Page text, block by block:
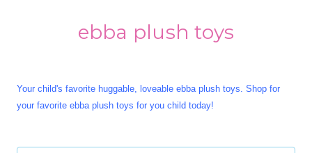
ebba plush toys
Your child's favorite huggable, loveable ebba plush toys. Shop for
your favorite ebba plush toys for you child today!